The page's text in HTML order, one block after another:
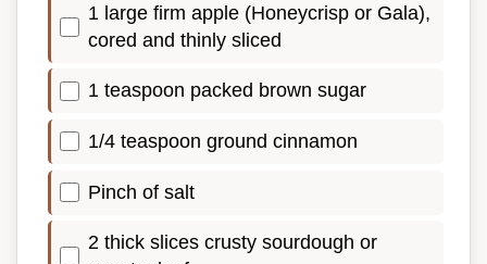
1 large firm apple (Honeycrisp or Gala),
cored and thinly sliced
1 teaspoon packed brown sugar
1/4 teaspoon ground cinnamon
Pinch of salt
2 thick slices crusty sourdough or